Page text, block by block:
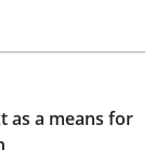
as a means for